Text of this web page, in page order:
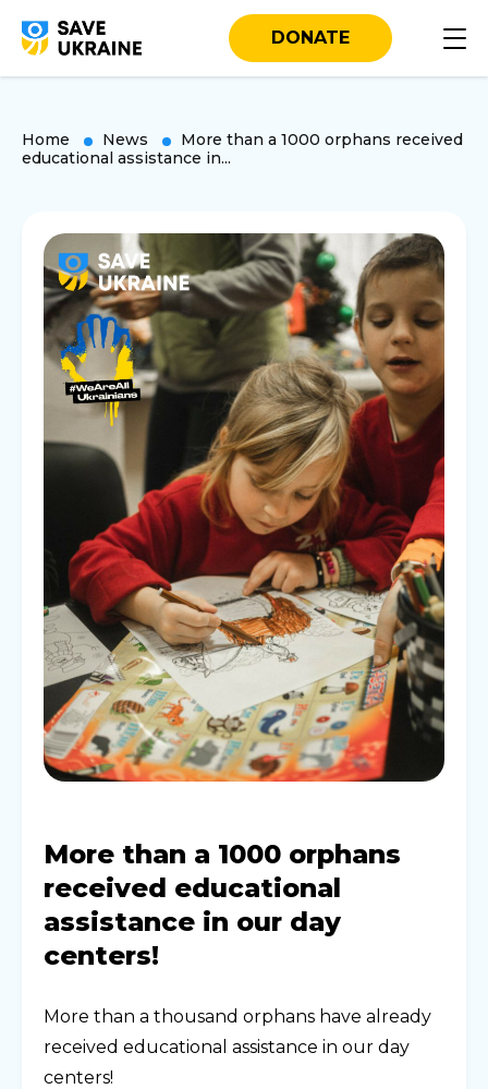
DONATE
Home News
More than a 1000 orphans received
educational assistance in...
More than a 1000 orphans
received educational
assistance in our day
centers!
More than a thousand orphans have already
received educational assistance in our day
centers!